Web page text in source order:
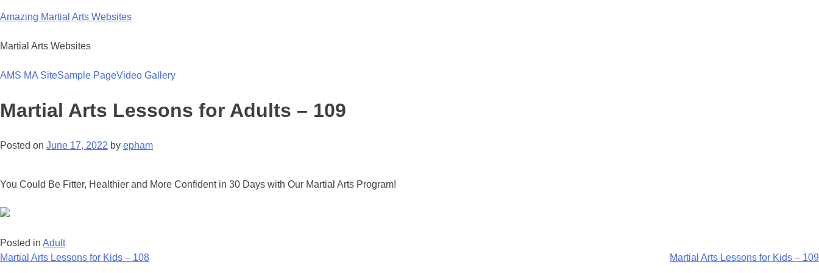
to
Amazing Martial Arts Websites
Martial Arts Websites
AMS MA SiteSample PageVideo Gallery
Martial Arts Lessons for Adults – 109
Posted on June 17, 2022 by epham
You Could Be Fitter, Healthier and More Confident in 30 Days with Our Martial Arts Program!
Posted in Adult
Post
Martial Arts Lessons for Kids – 108 Martial Arts Lessons for Kids – 109